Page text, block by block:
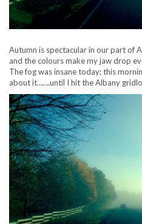
Autumn is spectacular in our part of
and the colours make my jaw drop
The fog was insane today; this
about it…….until I hit the Albany